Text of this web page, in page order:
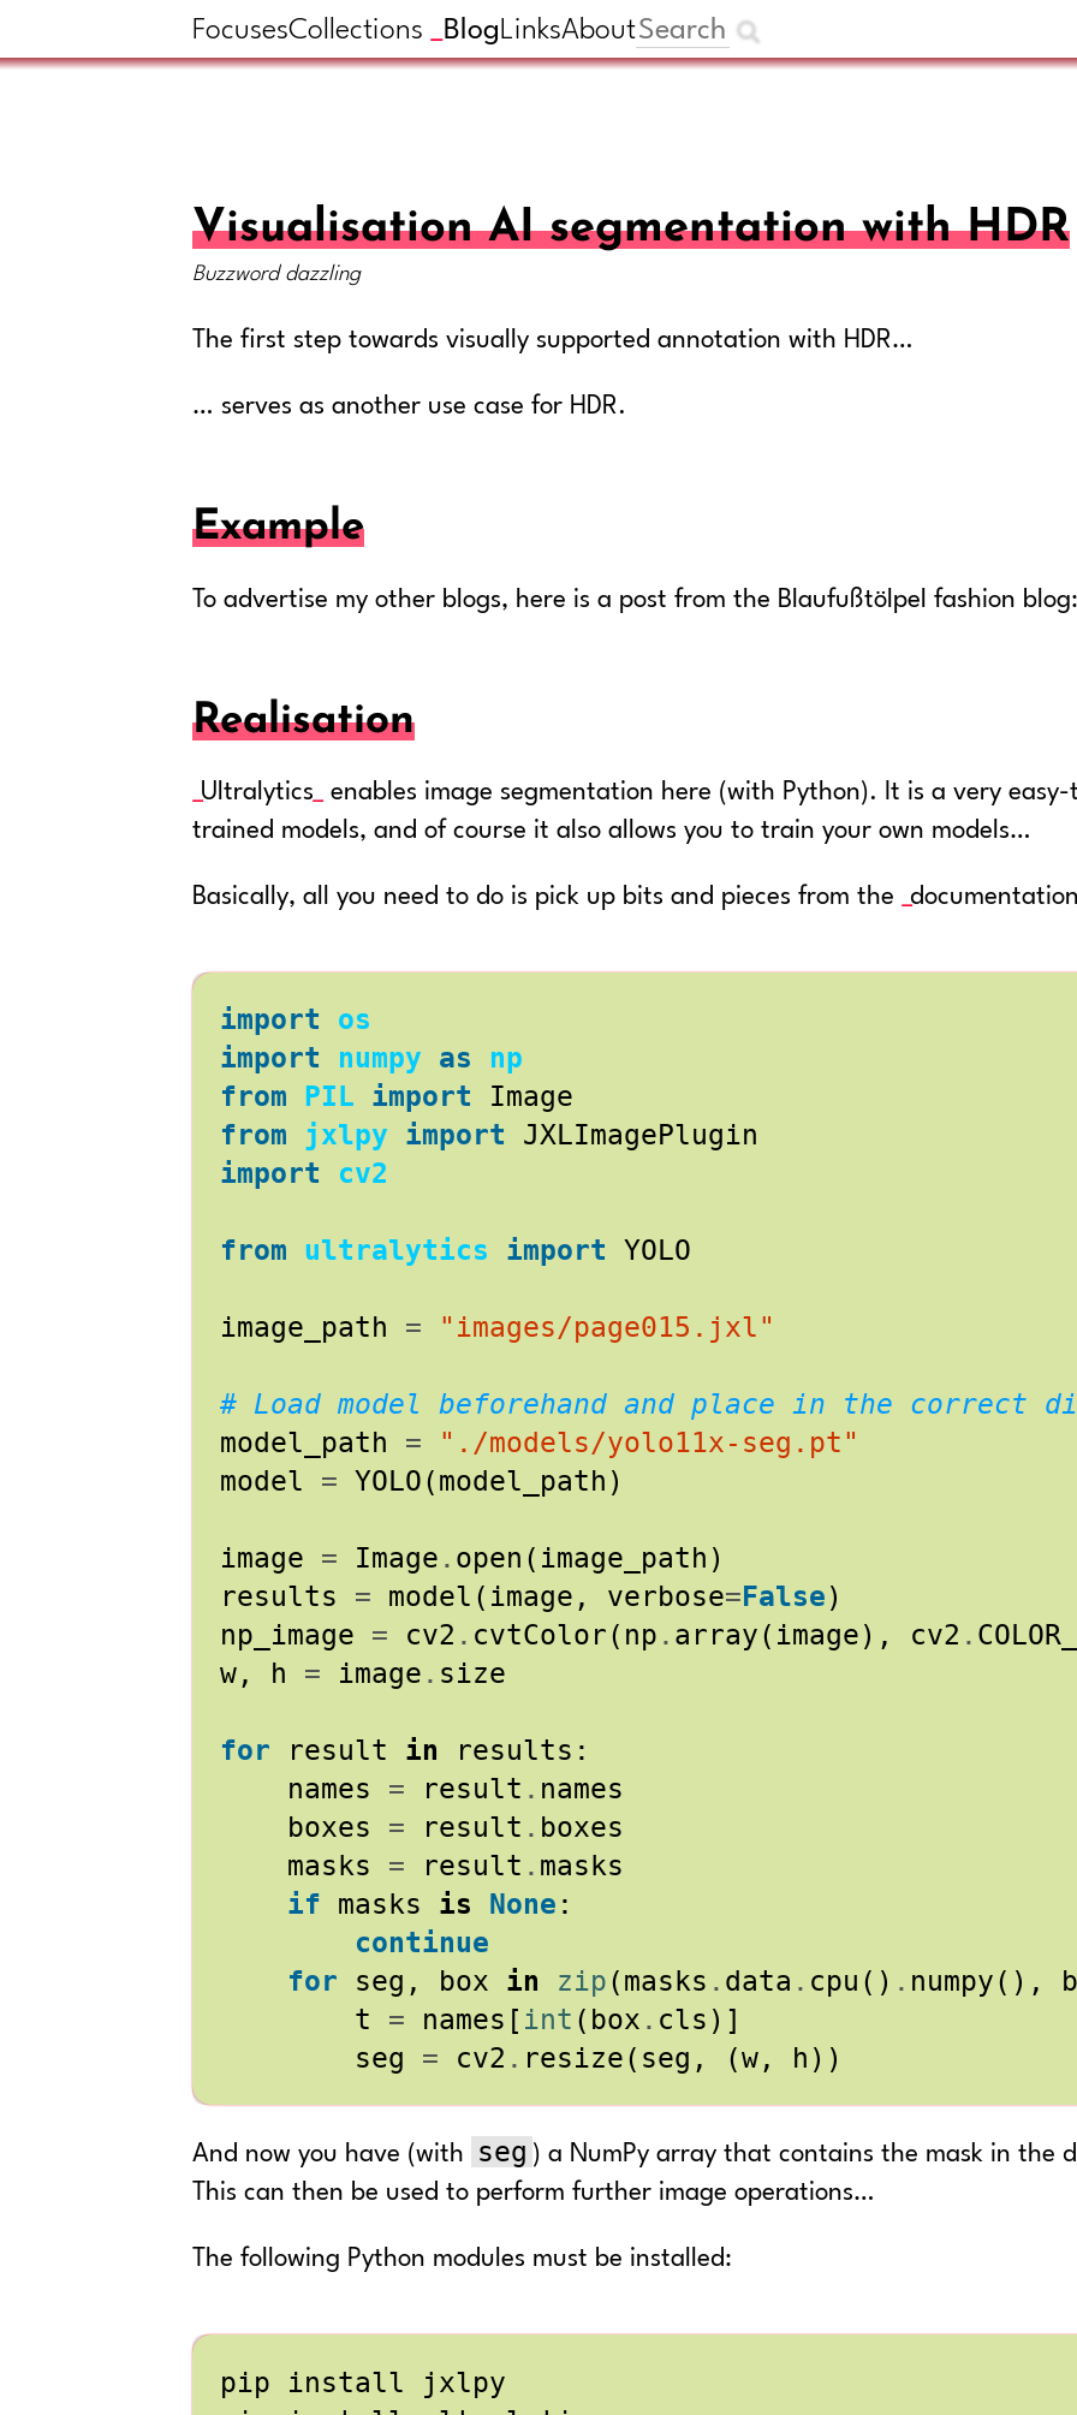
FocusesCollections BlogLinksAbout
Visualisation AI segmentation with HDR
Buzzword dazzling
The first step towards visually supported annotation with HDR…
… serves as another use case for HDR.
Example
To advertise my other blogs, here is a post from the Blaufußtölpel fashion blog:
Realisation
Ultralytics
enables image segmentation here (with Python). It is a very
trained models, and of course it also allows you to train your own models…
Basically, all you need to do is pick up bits and pieces from the
import
os
import
numpy as
np
from
PIL import
Image
from
jxlpy import
JXLImagePlugin
import
cv2
from ultralytics import YOLO
image_path = "images/page015.jxl"
# Load model beforehand and place in the correct
model_path
=
"./models/yolo11x-seg.pt"
model
= YOLO(model_path )
image = Image . open ( image_path )
results
= model ( image , verbose= False)
np_image
= cv2 . cvtColor( np . array( image), cv2 .
w, h = image . size
for result in results :
names
= result . names
boxes
= result . boxes
masks
= result . masks
if
masks is None :
continue
for
seg , box in zip(masks . data . cpu () . numpy(),
t
= names [ int ( box . cls )]
seg
= cv2 . resize( seg , (w, h ))
And now you have (with seg ) a NumPy array that contains the mask in the
This can then be used to perform further image operations…
The following Python modules must be installed: